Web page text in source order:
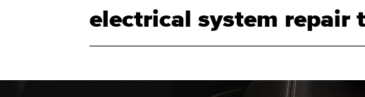
electrical system repair